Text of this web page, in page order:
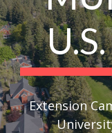
Extension